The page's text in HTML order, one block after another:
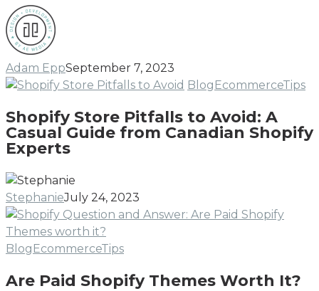
Adam EppSeptember 7, 2023
Blog EcommerceTips
to
Shopify Store Pitfalls to Avoid: A
Casual Guide from Canadian Shopify
Experts
StephanieJuly 24, 2023
Blog EcommerceTipsAre
Shopify
Are Paid Shopify Themes Worth It?